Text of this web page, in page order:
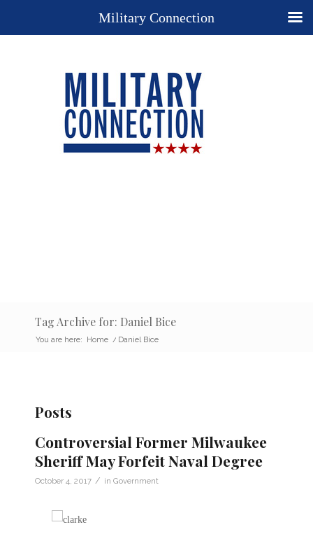
Tag Archive for: Daniel Bice
You are here: Home / Daniel Bice
Posts
Controversial Former Milwaukee
Sheriff May Forfeit Naval Degree
October 4, 2017 / in Government
Military Connection